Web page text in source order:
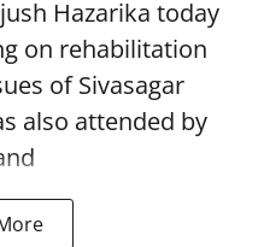
Hazarika today
on rehabilitation
of Sivasagar
also attended by